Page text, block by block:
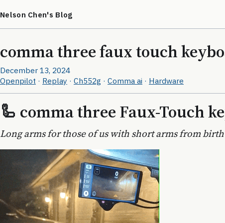
Nelson Chen's Blog
comma three faux touch
December 13, 2024
Openpilot · Replay · Ch552g · Comma ai · Hardware
🦾 comma three Faux-Touch
Long arms for those of us with short arms from